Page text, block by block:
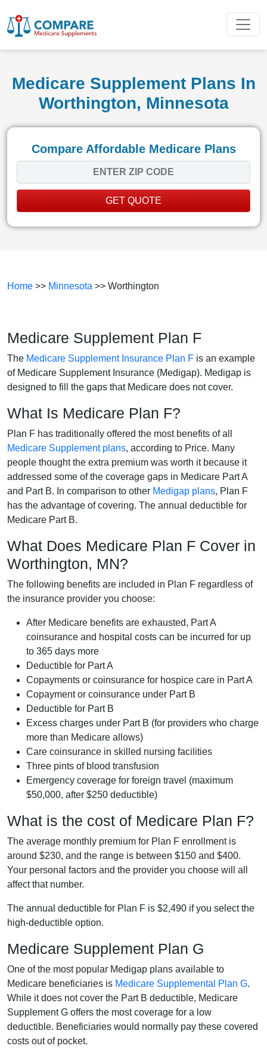
Medicare Supplement Plans In
Worthington, Minnesota
Compare Affordable Medicare Plans
GET QUOTE
Home >> Minnesota >> Worthington
Medicare Supplement Plan F
The Medicare Supplement Insurance Plan F is an example
of Medicare Supplement Insurance (Medigap). Medigap is
designed to fill the gaps that Medicare does not cover.
What Is Medicare Plan F?
Plan F has traditionally offered the most benefits of all
Medicare Supplement plans, according to Price. Many
people thought the extra premium was worth it because it
addressed some of the coverage gaps in Medicare Part A
and Part B. In comparison to other Medigap plans, Plan F
has the advantage of covering. The annual deductible for
Medicare Part B.
What Does Medicare Plan F Cover in
Worthington, MN?
The following benefits are included in Plan F regardless of
the insurance provider you choose:
After Medicare benefits are exhausted, Part A
coinsurance and hospital costs can be incurred for up
to 365 days more
Deductible for Part A
Copayments or coinsurance for hospice care in Part A
Copayment or coinsurance under Part B
Deductible for Part B
Excess charges under Part B (for providers who charge
more than Medicare allows)
Care coinsurance in skilled nursing facilities
Three pints of blood transfusion
Emergency coverage for foreign travel (maximum
$50,000, after $250 deductible)
What is the cost of Medicare Plan F?
The average monthly premium for Plan F enrollment is
around $230, and the range is between $150 and $400.
Your personal factors and the provider you choose will all
affect that number.
The annual deductible for Plan F is $2,490 if you select the
high-deductible option.
Medicare Supplement Plan G
One of the most popular Medigap plans available to
Medicare beneficiaries is Medicare Supplemental Plan G.
While it does not cover the Part B deductible, Medicare
Supplement G offers the most coverage for a low
deductible. Beneficiaries would normally pay these covered
costs out of pocket.